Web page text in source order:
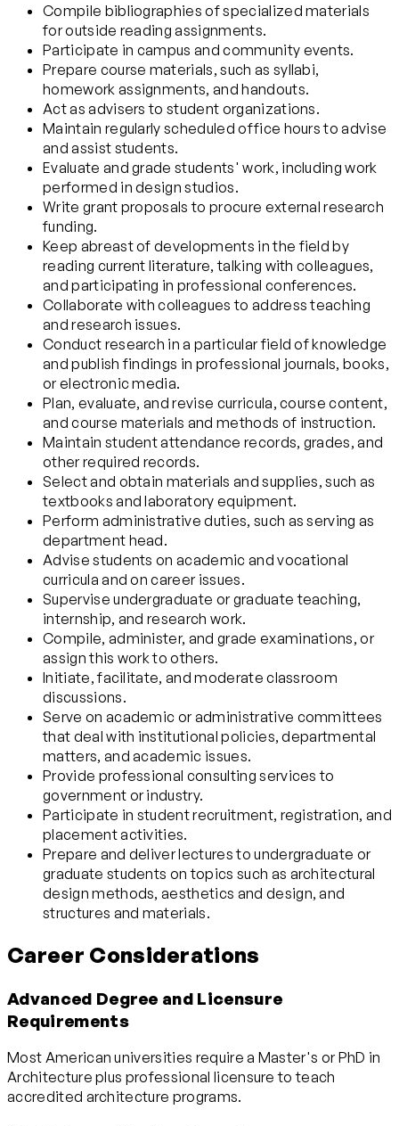
Compile bibliographies of specialized materials
for outside reading assignments.
Participate in campus and community events.
Prepare course materials, such as syllabi,
homework assignments, and handouts.
Act as advisers to student organizations.
Maintain regularly scheduled office hours to advise
and assist students.
Evaluate and grade students' work, including work
performed in design studios.
Write grant proposals to procure external research
funding.
Keep abreast of developments in the field by
reading current literature, talking with colleagues,
and participating in professional conferences.
Collaborate with colleagues to address teaching
and research issues.
Conduct research in a particular field of knowledge
and publish findings in professional journals, books,
or electronic media.
Plan, evaluate, and revise curricula, course content,
and course materials and methods of instruction.
Maintain student attendance records, grades, and
other required records.
Select and obtain materials and supplies, such as
textbooks and laboratory equipment.
Perform administrative duties, such as serving as
department head.
Advise students on academic and vocational
curricula and on career issues.
Supervise undergraduate or graduate teaching,
internship, and research work.
Compile, administer, and grade examinations, or
assign this work to others.
Initiate, facilitate, and moderate classroom
discussions.
Serve on academic or administrative committees
that deal with institutional policies, departmental
matters, and academic issues.
Provide professional consulting services to
government or industry.
Participate in student recruitment, registration, and
placement activities.
Prepare and deliver lectures to undergraduate or
graduate students on topics such as architectural
design methods, aesthetics and design, and
structures and materials.
Career Considerations
Advanced Degree and Licensure
Requirements
Most American universities require a Master's or PhD in
Architecture plus professional licensure to teach
accredited architecture programs.